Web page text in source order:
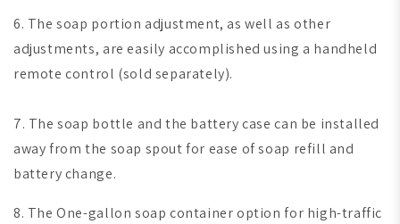
6. The soap portion adjustment, as well as other
adjustments, are easily accomplished using a handheld
remote control (sold separately).
7. The soap bottle and the battery case can be installed
away from the soap spout for ease of soap refill and
battery change.
8. The One-gallon soap container option for high-traffic